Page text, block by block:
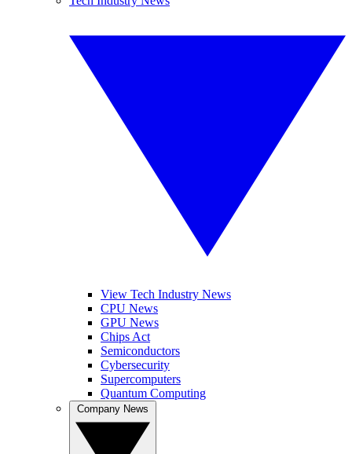
View Tech Industry News
CPU News
GPU News
Chips Act
Semiconductors
Cybersecurity
Supercomputers
Quantum Computing